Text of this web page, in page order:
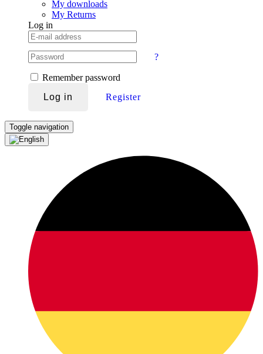
My downloads
My Returns
Log in
?
Remember password
Log in
Register
Toggle navigation